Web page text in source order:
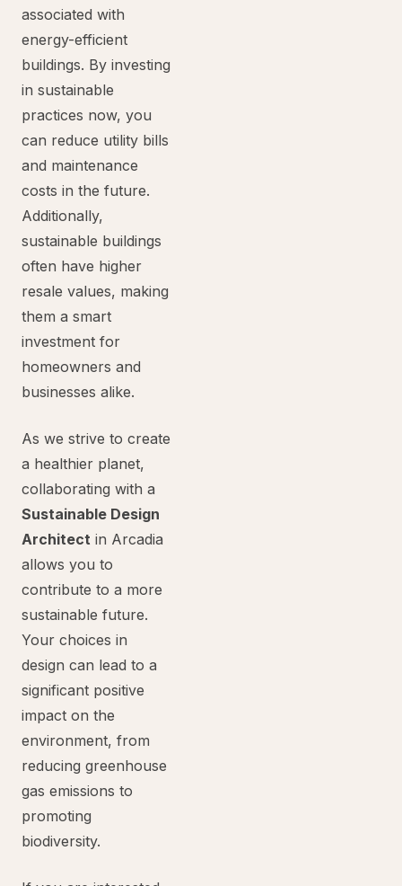
associated with
energy-efficient
buildings. By investing
in sustainable
practices now, you
can reduce utility bills
and maintenance
costs in the future.
Additionally,
sustainable buildings
often have higher
resale values, making
them a smart
investment for
homeowners and
businesses alike.
As we strive to create
a healthier planet,
collaborating with a
Sustainable Design
Architect in Arcadia
allows you to
contribute to a more
sustainable future.
Your choices in
design can lead to a
significant positive
impact on the
environment, from
reducing greenhouse
gas emissions to
promoting
biodiversity.